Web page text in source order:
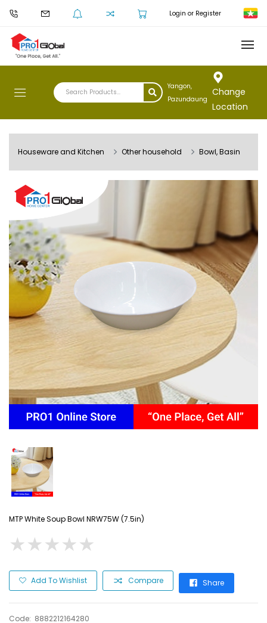
Login or Register
Yangon,
Pazundaung
Change
Location
Houseware and Kitchen Other household Bowl, Basin
MTP White Soup Bowl NRW75W (7.5in)
★★★★★
★★★★★
Add To Wishlist Compare Share
Code: 8882212164280